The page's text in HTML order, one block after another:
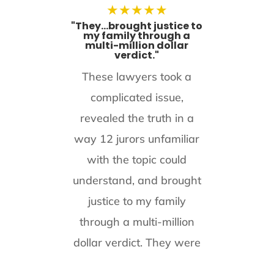
★★★★★
"They...brought justice to
my family through a
multi-million dollar
verdict."
These lawyers took a
complicated issue,
revealed the truth in a
way 12 jurors unfamiliar
with the topic could
understand, and brought
justice to my family
through a multi-million
dollar verdict. They were